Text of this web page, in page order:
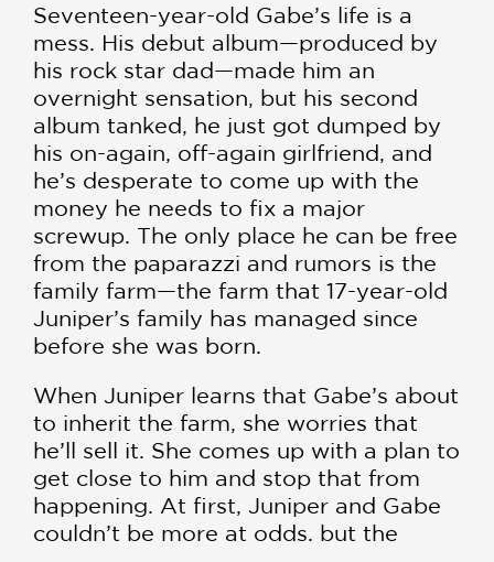
Seventeen-year-old Gabe’s life is a
mess. His debut album—produced by
his rock star dad—made him an
overnight sensation, but his second
album tanked, he just got dumped by
his on-again, off-again girlfriend, and
he’s desperate to come up with the
money he needs to fix a major
screwup. The only place he can be free
from the paparazzi and rumors is the
family farm—the farm that 17-year-old
Juniper’s family has managed since
before she was born.
When Juniper learns that Gabe’s about
to inherit the farm, she worries that
he’ll sell it. She comes up with a plan to
get close to him and stop that from
happening. At first, Juniper and Gabe
couldn’t be more at odds, but the